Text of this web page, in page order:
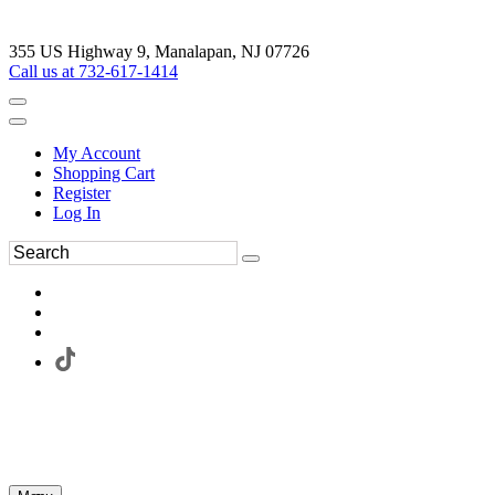
355 US Highway 9, Manalapan, NJ 07726
Call us at 732-617-1414
My Account
Shopping Cart
Register
Log In